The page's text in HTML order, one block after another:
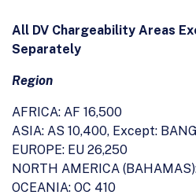
All DV Chargeability Areas
Separately
Region
AFRICA: AF 16,500
ASIA: AS 10,400, Except:
EUROPE: EU 26,250
NORTH AMERICA
OCEANIA: OC 410